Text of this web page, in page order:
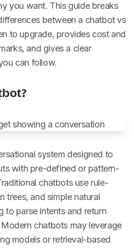
you want. This guide breaks
between a chatbot vs
to upgrade, provides cost and
and gives a clear
can follow.
system designed to
with pre-defined or pattern-
chatbots use rule-
trees, and simple natural
to parse intents and return
chatbots may leverage
models or retrieval-based